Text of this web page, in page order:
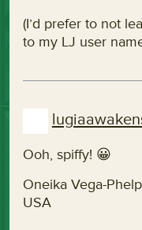
(I’d prefer to not
to my LJ user
Ooh, spiffy! 😀
Oneika Vega-
USA